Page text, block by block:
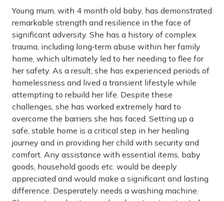
Young mum, with 4 month old baby, has demonstrated
remarkable strength and resilience in the face of
significant adversity. She has a history of complex
trauma, including long‑term abuse within her family
home, which ultimately led to her needing to flee for
her safety. As a result, she has experienced periods of
homelessness and lived a transient lifestyle while
attempting to rebuild her life. Despite these
challenges, she has worked extremely hard to
overcome the barriers she has faced. Setting up a
safe, stable home is a critical step in her healing
journey and in providing her child with security and
comfort. Any assistance with essential items, baby
goods, household goods etc. would be deeply
appreciated and would make a significant and lasting
difference. Desperately needs a washing machine.